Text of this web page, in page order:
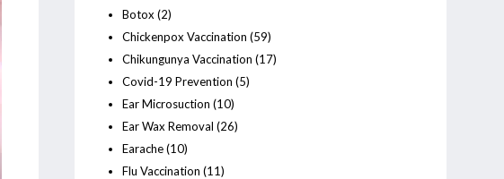
Botox (2)
Chickenpox Vaccination (59)
Chikungunya Vaccination (17)
Covid-19 Prevention (5)
Ear Microsuction (10)
Ear Wax Removal (26)
Earache(10)
Flu Vaccination (11)